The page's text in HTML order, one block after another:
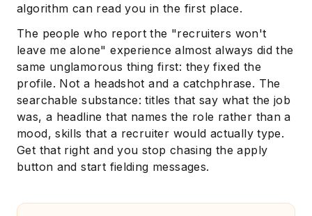
algorithm can read you in the first place.
The people who report the "recruiters won't
leave me alone" experience almost always did the
same unglamorous thing first: they fixed the
profile. Not a headshot and a catchphrase. The
searchable substance: titles that say what the job
was, a headline that names the role rather than a
mood, skills that a recruiter would actually type.
Get that right and you stop chasing the apply
button and start fielding messages.